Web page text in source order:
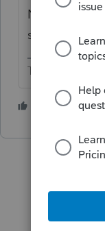
No. But you
sorted.
The more I
1 person